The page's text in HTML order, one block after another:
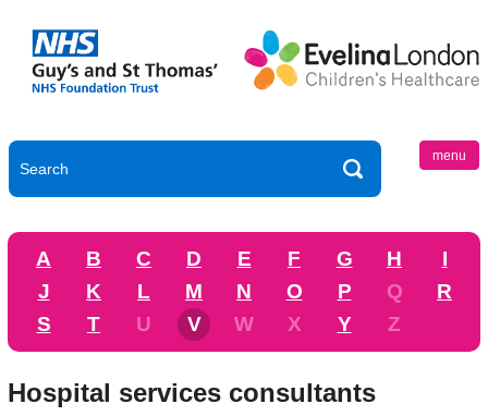
menu
A B C D E F G H
I
J
K L M N O P Q
R
S
T U V W X Y Z
Hospital services consultants